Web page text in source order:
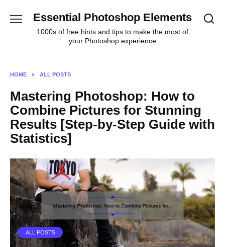
Essential Photoshop Elements
1000s of free hints and tips to make the most of
your Photoshop experience
HOME » ALL POSTS
Mastering Photoshop: How to
Combine Pictures for Stunning
Results [Step-by-Step Guide with
Statistics]
ALL POSTS